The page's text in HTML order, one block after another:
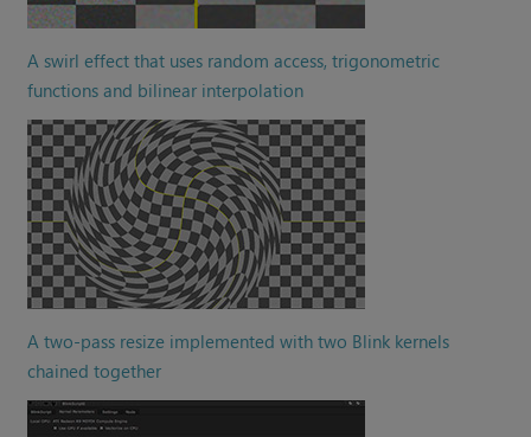
A swirl effect that uses random access, trigonometric
functions and bilinear interpolation
A two-pass resize implemented with two Blink kernels
chained together